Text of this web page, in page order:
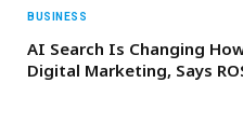
BUSINESS
AI Search Is Changing
Digital Marketing, Says